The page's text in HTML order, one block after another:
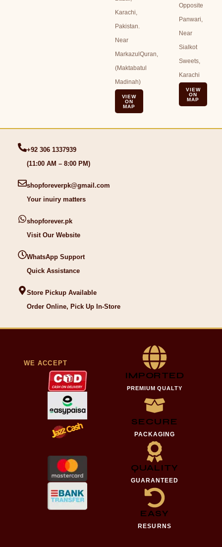
Karachi,
Pakistan.
Near
MarkazulQuran,
(Maktabatul
Madinah)
VIEW
ON
MAP
Opposite
Panwari,
Near
Sialkot
Sweets,
Karachi
VIEW
ON
MAP
+92 306 1337939
(11:00 AM – 8:00 PM)
shopforeverpk@gmail.com
Your inuiry matters
shopforever.pk
Visit Our Website
WhatsApp Support
Quick Assistance
Store Pickup Available
Order Online, Pick Up In-Store
WE ACCEPT
IMPORTED
PREMIUM QUALTY
SECURE
PACKAGING
QUALITY
GUARANTEED
EASY
RESURNS